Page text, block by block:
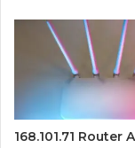
168.101.71 Router